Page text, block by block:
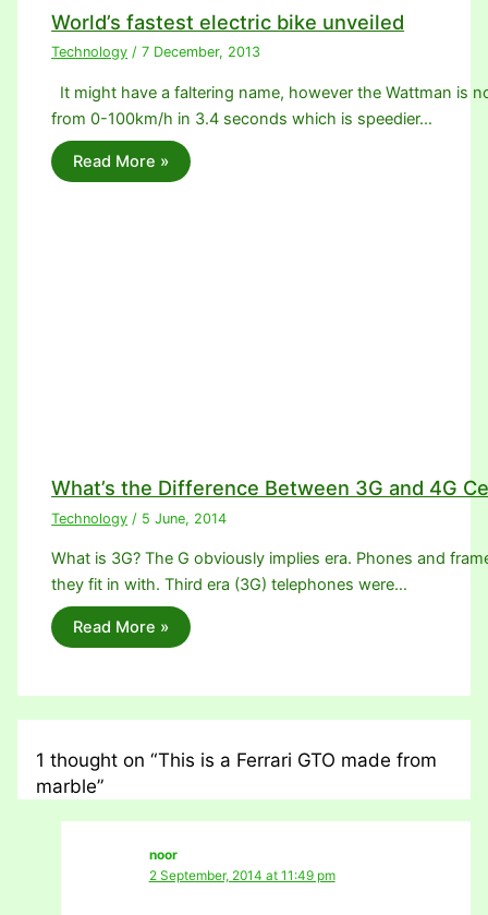
World’s fastest electric bike unveiled
Technology /7 December, 2013
It might have a faltering name, however the Wattman is
from 0-100km/h in 3.4 seconds which is speedier…
Read More »
What’s the Difference Between 3G and 4G
Technology / 5 June, 2014
What is 3G? The G obviously implies era. Phones and
they fit in with. Third era (3G) telephones were…
Read More »
1 thought on “This is a Ferrari GTO made from
marble”
noor
2 September, 2014 at 11:49 pm